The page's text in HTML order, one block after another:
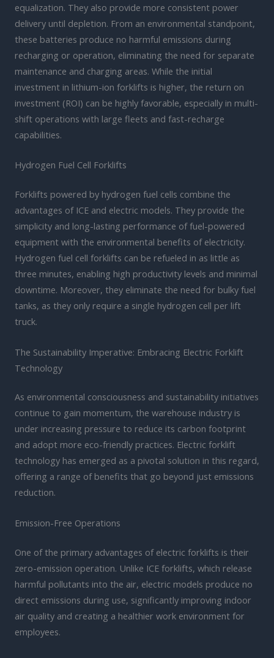
equalization. They also provide more consistent power
delivery until depletion. From an environmental standpoint,
these batteries produce no harmful emissions during
recharging or operation, eliminating the need for separate
maintenance and charging areas. While the initial
investment in lithium-ion forklifts is higher, the return on
investment (ROI) can be highly favorable, especially in multi-
shift operations with large fleets and fast-recharge
capabilities.
Hydrogen Fuel Cell Forklifts
Forklifts powered by hydrogen fuel cells combine the
advantages of ICE and electric models. They provide the
simplicity and long-lasting performance of fuel-powered
equipment with the environmental benefits of electricity.
Hydrogen fuel cell forklifts can be refueled in as little as
three minutes, enabling high productivity levels and minimal
downtime. Moreover, they eliminate the need for bulky fuel
tanks, as they only require a single hydrogen cell per lift
truck.
The Sustainability Imperative: Embracing Electric Forklift
Technology
As environmental consciousness and sustainability initiatives
continue to gain momentum, the warehouse industry is
under increasing pressure to reduce its carbon footprint
and adopt more eco-friendly practices. Electric forklift
technology has emerged as a pivotal solution in this regard,
offering a range of benefits that go beyond just emissions
reduction.
Emission-Free Operations
One of the primary advantages of electric forklifts is their
zero-emission operation. Unlike ICE forklifts, which release
harmful pollutants into the air, electric models produce no
direct emissions during use, significantly improving indoor
air quality and creating a healthier work environment for
employees.